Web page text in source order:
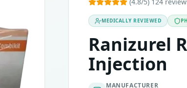
MEDICALLY REVIEWED
Ranizurel
Injection
MANUFACTURER